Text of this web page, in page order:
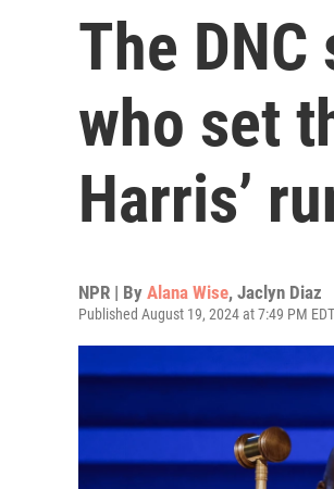
The
who set
Harris’
NPR | By Alana Wise, Jaclyn Diaz
Published August 19, 2024 at 7:49 PM EDT